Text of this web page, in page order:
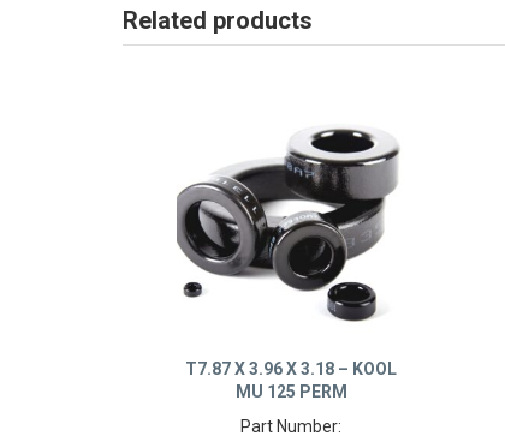
Related products
T7.87 X 3.96 X 3.18 – KOOL
MU 125 PERM
Part Number: